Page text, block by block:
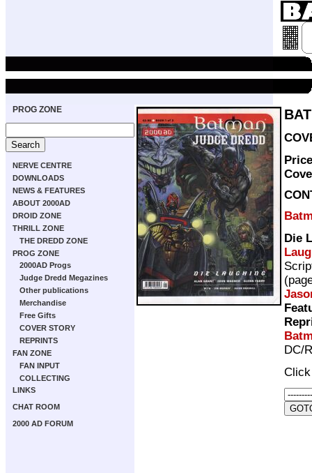
PROG ZONE
NERVE CENTRE
DOWNLOADS
NEWS & FEATURES
ABOUT 2000AD
DROID ZONE
THRILL ZONE
THE DREDD ZONE
PROG ZONE
2000AD Progs
Judge Dredd Megazines
Other publications
Merchandise
Free Gifts
COVER STORY
REPRINTS
FAN ZONE
FAN INPUT
COLLECTING
LINKS
CHAT ROOM
2000 AD FORUM
Die
DC/